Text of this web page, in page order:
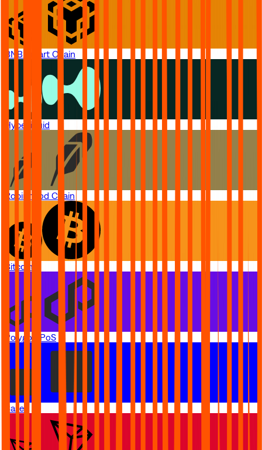
BNB Smart Chain
Hyperliquid
Robinhood Chain
Bitcoin
Polygon PoS
Base